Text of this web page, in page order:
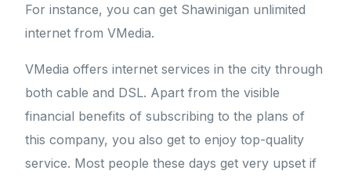
For instance, you can get Shawinigan unlimited
internet from VMedia.
VMedia offers internet services in the city through
both cable and DSL. Apart from the visible
financial benefits of subscribing to the plans of
this company, you also get to enjoy top-quality
service. Most people these days get very upset if